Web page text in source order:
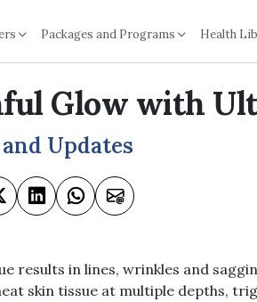
Packages and Programs Health
Glow with
Updates
results in lines, wrinkles and
skin tissue at multiple depths,